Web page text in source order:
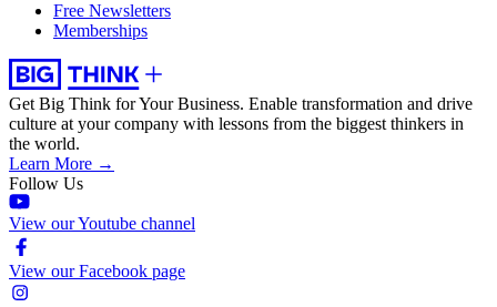
Free Newsletters
Memberships
Get Big Think for Your Business. Enable transformation and drive
culture at your company with lessons from the biggest thinkers in
the world.
Learn More →
Follow Us
View our Youtube channel
View our Facebook page